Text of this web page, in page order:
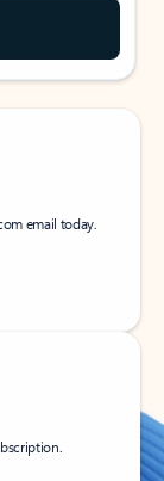
email today.